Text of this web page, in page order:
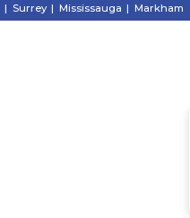
| Surrey | Mississauga | Markham